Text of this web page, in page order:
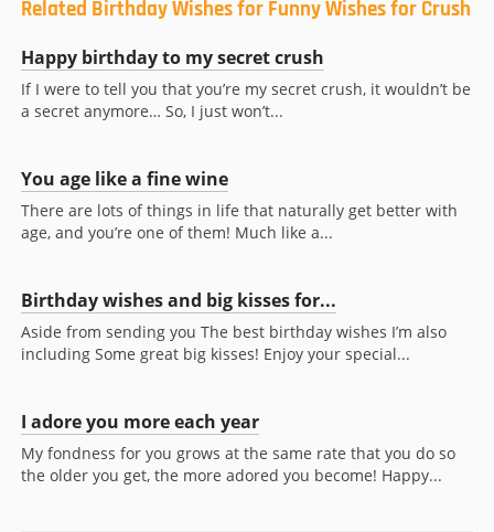
Related Birthday Wishes for Funny Wishes for Crush
Happy birthday to my secret crush
If I were to tell you that you’re my secret crush, it wouldn’t be
a secret anymore… So, I just won’t...
You age like a fine wine
There are lots of things in life that naturally get better with
age, and you’re one of them! Much like a...
Birthday wishes and big kisses for...
Aside from sending you The best birthday wishes I’m also
including Some great big kisses! Enjoy your special...
I adore you more each year
My fondness for you grows at the same rate that you do so
the older you get, the more adored you become! Happy...